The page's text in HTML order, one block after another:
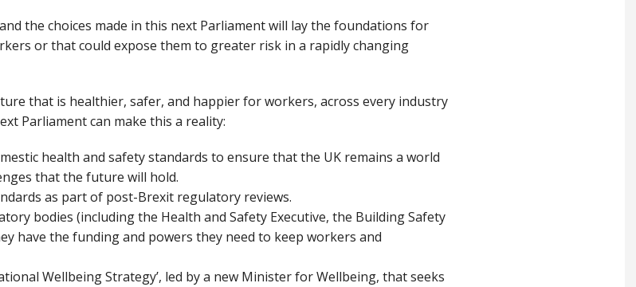
the choices made in this next Parliament will lay the foundations for
or that could expose them to greater risk in a rapidly changing
that is healthier, safer, and happier for workers, across every industry
Parliament can make this a reality:
health and safety standards to ensure that the UK remains a world
that the future will hold.
as part of post-Brexit regulatory reviews.
bodies (including the Health and Safety Executive, the Building Safety
have the funding and powers they need to keep workers and
Wellbeing Strategy’, led by a new Minister for Wellbeing, that seeks